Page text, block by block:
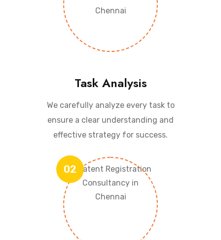
Task Analysis
We carefully analyze every task to
ensure a clear understanding and
effective strategy for success.
02